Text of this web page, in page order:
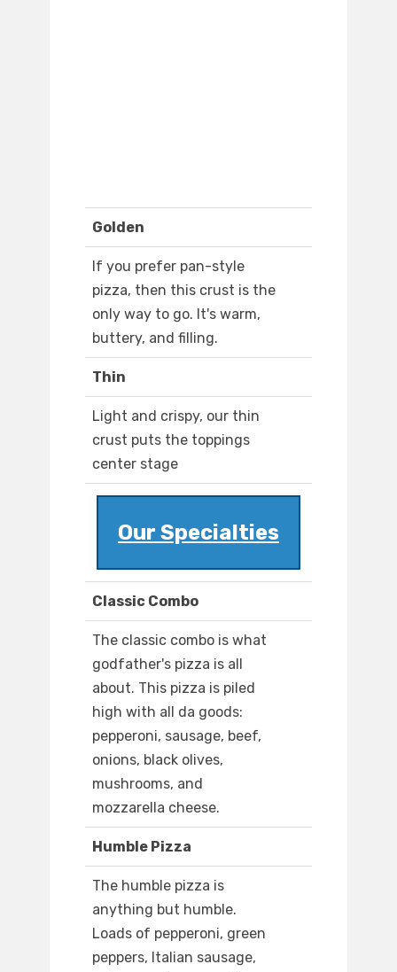
Golden
If you prefer pan-style
pizza, then this crust is the
only way to go. It's warm,
buttery, and filling.
Thin
Light and crispy, our thin
crust puts the toppings
center stage
Our Specialties
Classic Combo
The classic combo is what
godfather's pizza is all
about. This pizza is piled
high with all da goods:
pepperoni, sausage, beef,
onions, black olives,
mushrooms, and
mozzarella cheese.
Humble Pizza
The humble pizza is
anything but humble.
Loads of pepperoni, green
peppers, Italian sausage,